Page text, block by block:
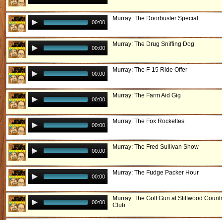
00:00
Murray: The Doorbuster Special
00:00
Murray: The Drug Sniffing Dog
00:00
Murray: The F-15 Ride Offer
00:00
Murray: The Farm Aid Gig
00:00
Murray: The Fox Rockettes
00:00
Murray: The Fred Sullivan Show
00:00
Murray: The Fudge Packer Hour
00:00
Murray: The Golf Gun at Stiffwood
Club